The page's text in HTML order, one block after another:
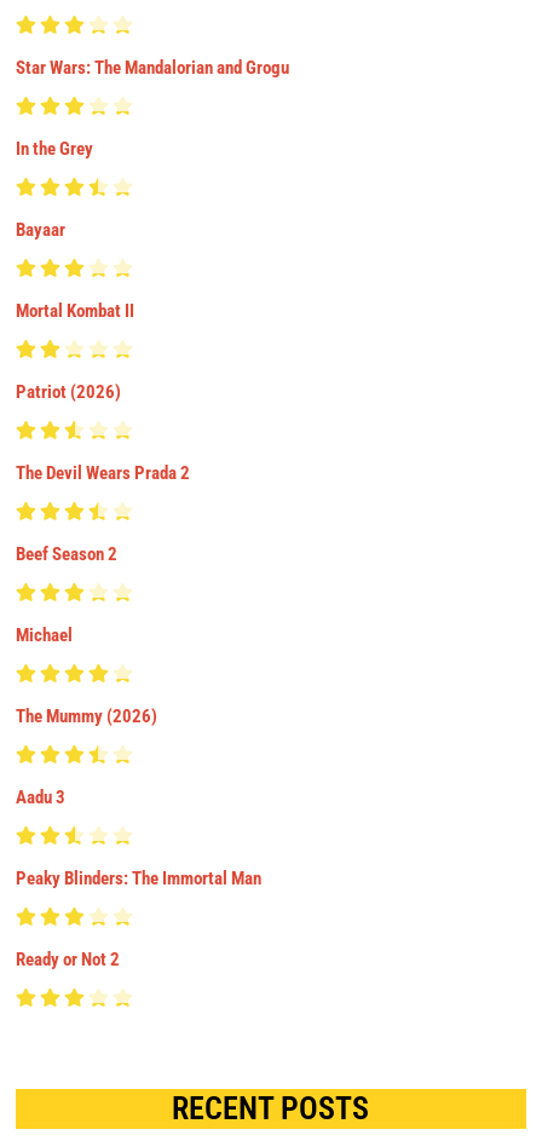
Star Wars: The Mandalorian and Grogu
In the Grey
Bayaar
Mortal Kombat II
Patriot (2026)
The Devil Wears Prada 2
Beef Season 2
Michael
The Mummy (2026)
Aadu 3
Peaky Blinders: The Immortal Man
Ready or Not 2
RECENT POSTS